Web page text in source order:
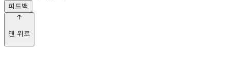
피드백
맨 위로